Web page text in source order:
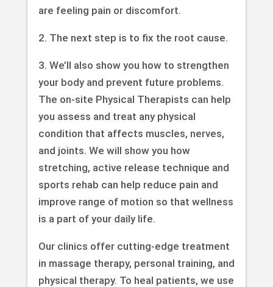
are feeling pain or discomfort.
2. The next step is to fix the root cause.
3. We’ll also show you how to strengthen
your body and prevent future problems.
The on-site Physical Therapists can help
you assess and treat any physical
condition that affects muscles, nerves,
and joints. We will show you how
stretching, active release technique and
sports rehab can help reduce pain and
improve range of motion so that wellness
is a part of your daily life.
Our clinics offer cutting-edge treatment
in massage therapy, personal training, and
physical therapy. To heal patients, we use